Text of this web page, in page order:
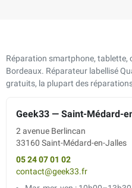
Réparation smartphone, tablette,
Bordeaux. Réparateur labellisé
gratuits, la plupart des
Geek33 — Saint-Médard-
2 avenue Berlincan
33160 Saint-Médard-en-Jalles
05 24 07 01 02
contact@geek33.fr